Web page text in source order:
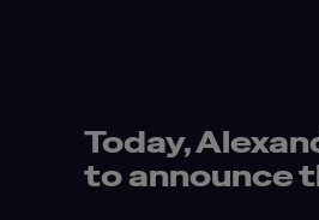
Today,
to announce